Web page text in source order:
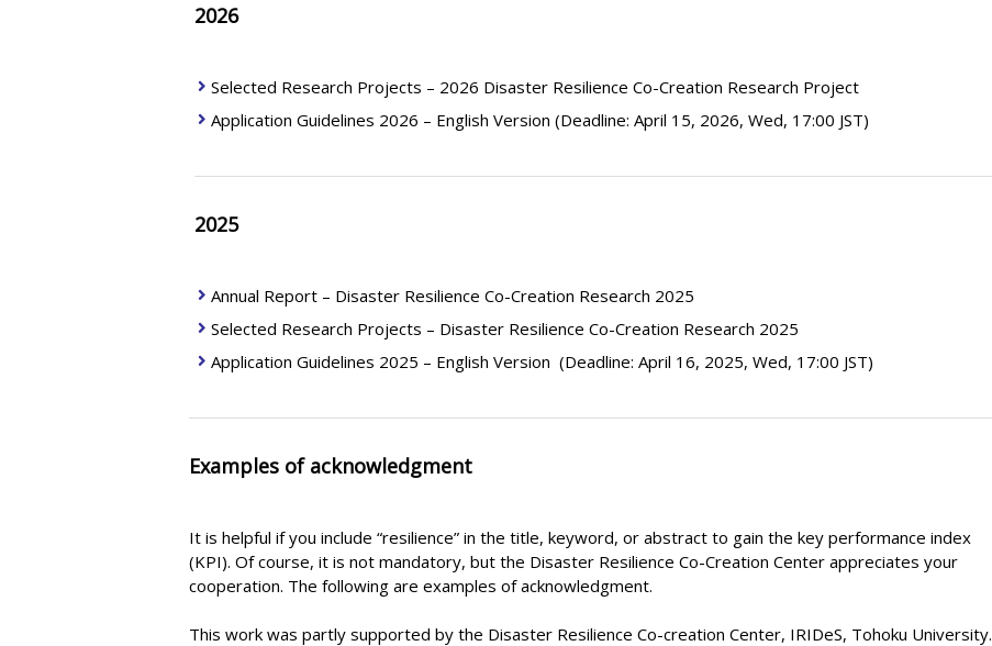
2026
Selected Research Projects – 2026 Disaster Resilience Co-Creation Research Project
Application Guidelines 2026 – English Version (Deadline: April 15, 2026, Wed, 17:00 JST)
2025
Annual Report – Disaster Resilience Co-Creation Research 2025
Selected Research Projects – Disaster Resilience Co-Creation Research 2025
Application Guidelines 2025 – English Version (Deadline: April 16, 2025, Wed, 17:00 JST)
Examples of acknowledgment
It is helpful if you include “resilience” in the title, keyword, or abstract to gain the key performance index
(KPI). Of course, it is not mandatory, but the Disaster Resilience Co-Creation Center appreciates your
cooperation. The following are examples of acknowledgment.
This work was partly supported by the Disaster Resilience Co-creation Center, IRIDeS, Tohoku University.